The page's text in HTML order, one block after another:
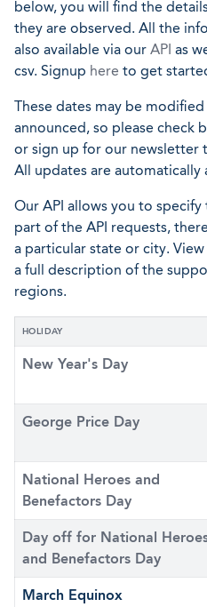
below, you will find the
they are observed. All the
also available via our API as
csv. Signup here to get
These dates may be
announced, so please check
or sign up for our newsletter
All updates are automatically
Our API allows you to specify
part of the API requests,
a particular state or city.
a full description of the
regions.
HOLIDAY
New Year's Day
George Price Day
National Heroes and
Benefactors Day
Day off for National
and Benefactors Day
March Equinox